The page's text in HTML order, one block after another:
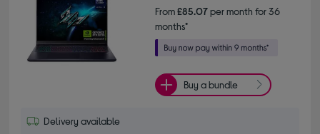
From£85.07per month for 36
months*
Buy a bundle
Delivery available